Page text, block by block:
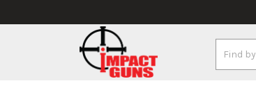
Keyword: